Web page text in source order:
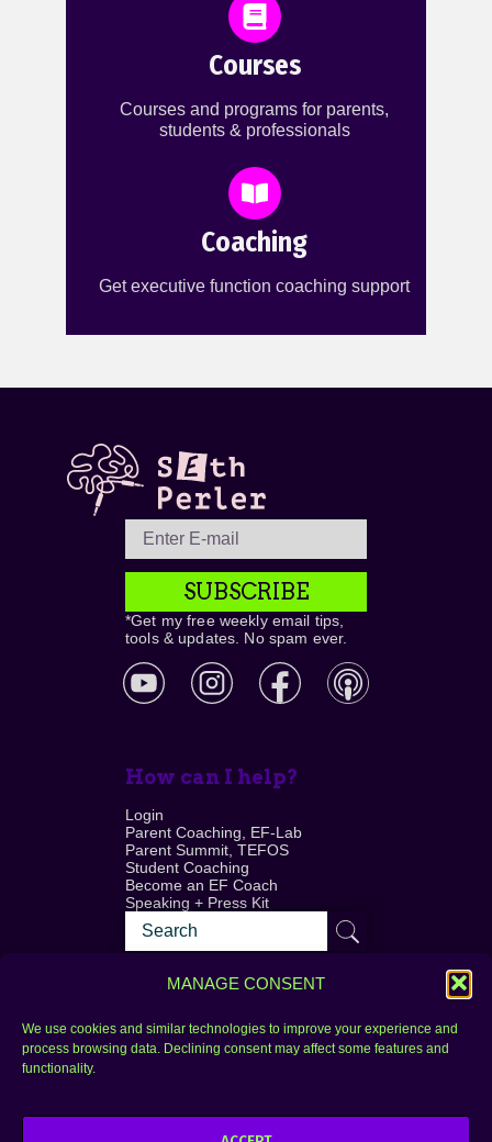
MANAGE CONSENT
We use cookies and similar technologies to improve your experience and
process browsing data. Declining consent may affect some features and
functionality.
Courses
Courses and programs for parents,
students & professionals
Coaching
Get executive function coaching support
SUBSCRIBE
*Get my free weekly email tips,
tools & updates. No spam ever.
How can I help?
Login
Parent Coaching, EF-Lab
Parent Summit, TEFOS
Student Coaching
Become an EF Coach
Speaking + Press Kit